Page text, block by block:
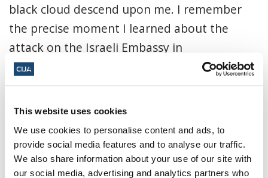
This website uses cookies
We use cookies to personalise content and ads, to
provide social media features and to analyse our traffic.
We also share information about your use of our site with
our social media, advertising and analytics partners who
black cloud descend upon me. I remember
the precise moment I learned about the
attack on the Israeli Embassy in
Buenos...